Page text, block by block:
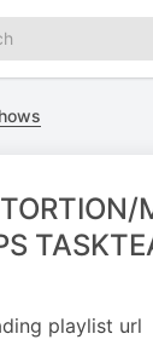
playlist url